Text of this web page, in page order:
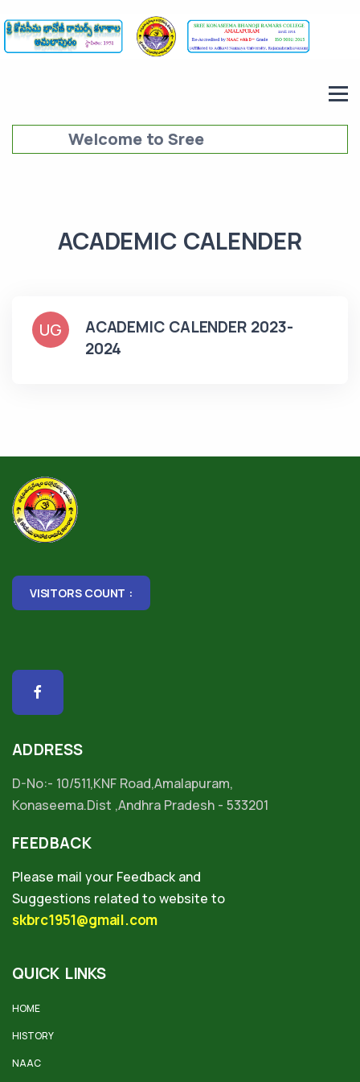
Welcome to Sree
ACADEMIC CALENDER
UG
ACADEMIC CALENDER 2023-
2024
VISITORS COUNT :
ADDRESS
D-No:- 10/511,KNF Road,Amalapuram,
Konaseema.Dist ,Andhra Pradesh - 533201
FEEDBACK
Please mail your Feedback and
Suggestions related to website to
skbrc1951@gmail.com
QUICK LINKS
HOME
HISTORY
NAAC